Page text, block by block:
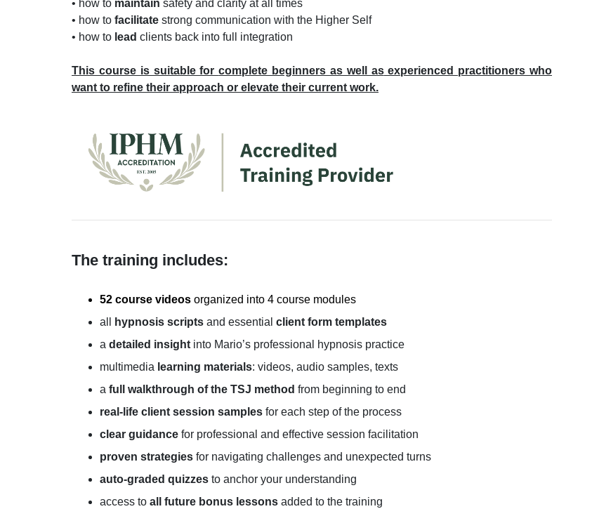
• how to maintain safety and clarity at all times
• how to facilitate strong communication with the Higher Self
• how to lead clients back into full integration
This course is suitable forcomplete beginners as well asexperienced practitioners who
want to refine their approach or elevate their current work.
The training includes:
52 course videos organized into 4 course modules
all
hypnosis scripts and essential client form templates
a detailed insight into Mario’s professional hypnosis practice
multimedia learning materials: videos, audio samples, texts
a full walkthrough of the TSJ method from beginning to end
real-life client session samples for each step of the process
clear guidance for professional and effective session facilitation
proven strategies for navigating challenges and unexpected turns
auto-graded quizzes to anchor your understanding
access to all future bonus lessons added to the training